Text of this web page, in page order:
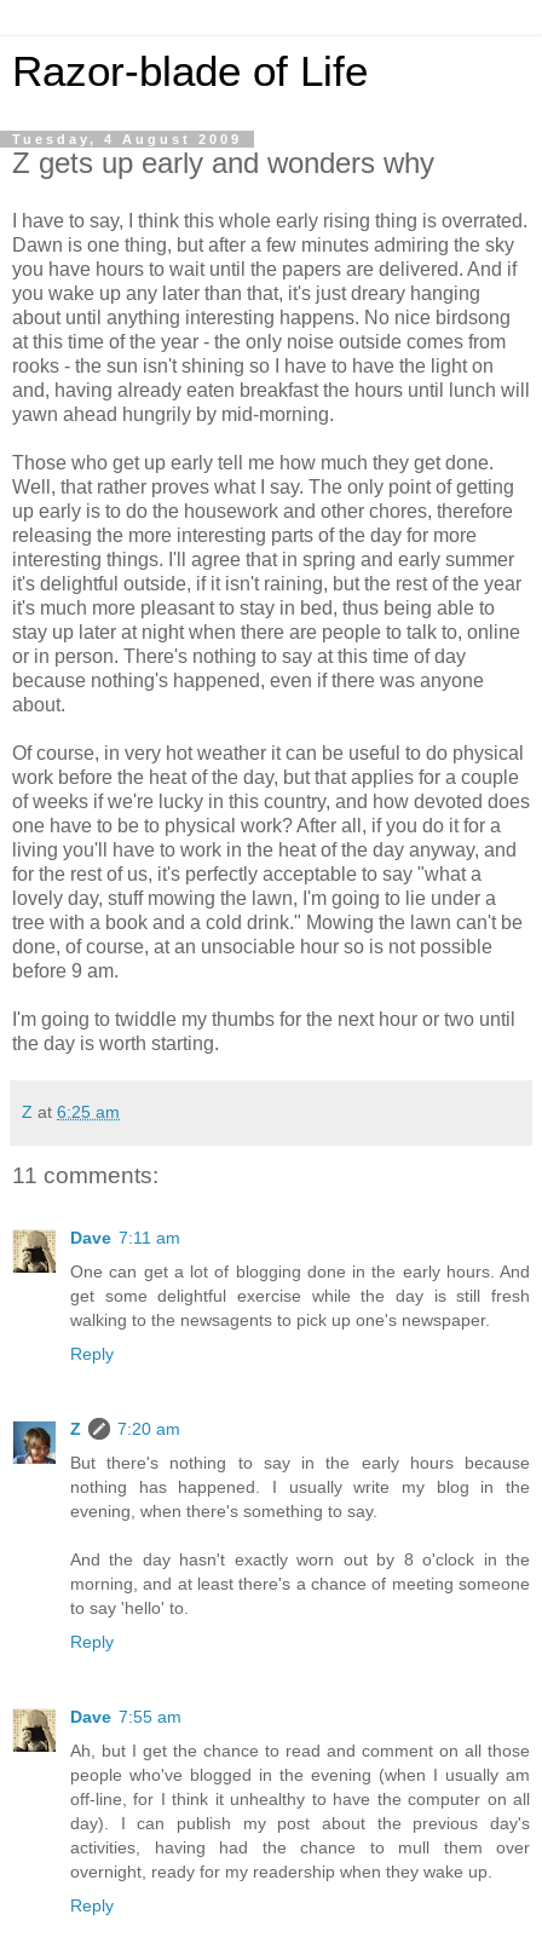
Razor-blade of Life
Tuesday, 4 August 2009
Z gets up early and wonders why
I have to say, I think this whole early rising thing is overrated.
Dawn is one thing, but after a few minutes admiring the sky
you have hours to wait until the papers are delivered. And if
you wake up any later than that, it's just dreary hanging
about until anything interesting happens. No nice birdsong
at this time of the year - the only noise outside comes from
rooks - the sun isn't shining so I have to have the light on
and, having already eaten breakfast the hours until lunch will
yawn ahead hungrily by mid-morning.
Those who get up early tell me how much they get done.
Well, that rather proves what I say. The only point of getting
up early is to do the housework and other chores, therefore
releasing the more interesting parts of the day for more
interesting things. I'll agree that in spring and early summer
it's delightful outside, if it isn't raining, but the rest of the year
it's much more pleasant to stay in bed, thus being able to
stay up later at night when there are people to talk to, online
or in person. There's nothing to say at this time of day
because nothing's happened, even if there was anyone
about.
Of course, in very hot weather it can be useful to do physical
work before the heat of the day, but that applies for a couple
of weeks if we're lucky in this country, and how devoted does
one have to be to physical work? After all, if you do it for a
living you'll have to work in the heat of the day anyway, and
for the rest of us, it's perfectly acceptable to say "what a
lovely day, stuff mowing the lawn, I'm going to lie under a
tree with a book and a cold drink." Mowing the lawn can't be
done, of course, at an unsociable hour so is not possible
before 9 am.
I'm going to twiddle my thumbs for the next hour or two until
the day is worth starting.
Z at 6:25 am
11 comments:
Dave 7:11 am
One can get a lot of blogging done in the early hours. And
get some delightful exercise while the day is still fresh
walking to the newsagents to pick up one's newspaper.
Reply
Z
7:20 am
But there's nothing to say in the early hours because
nothing has happened. I usually write my blog in the
evening, when there's something to say.
And the day hasn't exactly worn out by 8 o'clock in the
morning, and at least there's a chance of meeting someone
to say 'hello' to.
Reply
Dave 7:55 am
Ah, but I get the chance to read and comment on all those
people who've blogged in the evening (when I usually am
off-line, for I think it unhealthy to have the computer on all
day). I can publish my post about the previous day's
activities, having had the chance to mull them over
overnight, ready for my readership when they wake up.
Reply